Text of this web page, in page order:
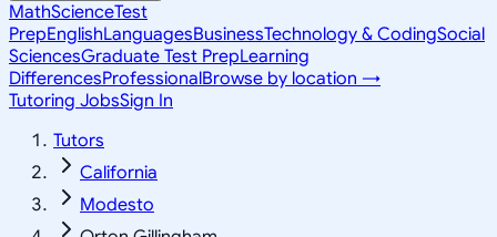
MathScienceTest
PrepEnglishLanguagesBusinessTechnology & CodingSocial
SciencesGraduate Test PrepLearning
DifferencesProfessionalBrowse by location →
Tutoring JobsSign In
Tutors
California
Modesto